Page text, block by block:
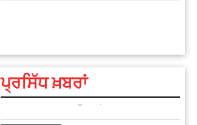
ਪ੍ਰਸਿੱਧ ਖ਼ਬਰਾਂ
Khyber Pakhtunkhwa: 7
Killed, 18 Injured
August 2, 2026 10:05 PM
India Wins 8 Gold